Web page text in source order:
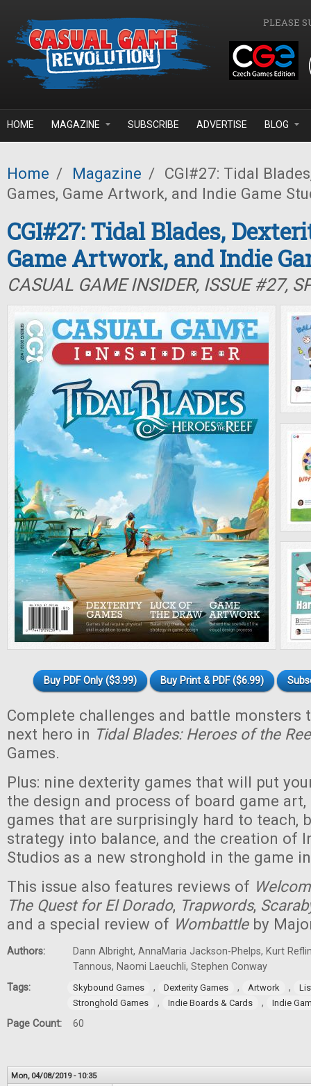
PLEASE
HOME MAGAZINE SUBSCRIBE ADVERTISE BLOG
Home / Magazine / CGI#27: Tidal
Games, Game Artwork, and Indie Game
CGI#27: Tidal Blades,
Game Artwork, and Indie
CASUAL GAME INSIDER, ISSUE #27,
Buy PDF Only ($3.99) Buy Print & PDF ($6.99)
Complete challenges and battle monsters
next hero in Tidal Blades: Heroes of the
Games.
Plus: nine dexterity games that will put
the design and process of board game
games that are surprisingly hard to teach,
strategy into balance, and the creation of
Studios as a new stronghold in the game
This issue also features reviews of
The Quest for El Dorado, Trapwords,
and a special review of Wombattleby
Authors:
Dann Albright, AnnaMaria Jackson-Phelps, Kurt
Tannous, Naomi Laeuchli, Stephen Conway
Tags:
Skybound Games , Dexterity Games , Artwork ,
Stronghold Games
, Indie Boards & Cards , Indie
Page Count: 60
Mon, 04/08/2019 - 10:35